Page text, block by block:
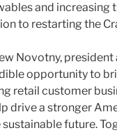
and increasing
to restarting the
Novotny, president
opportunity to
retail customer
drive a stronger
sustainable future.